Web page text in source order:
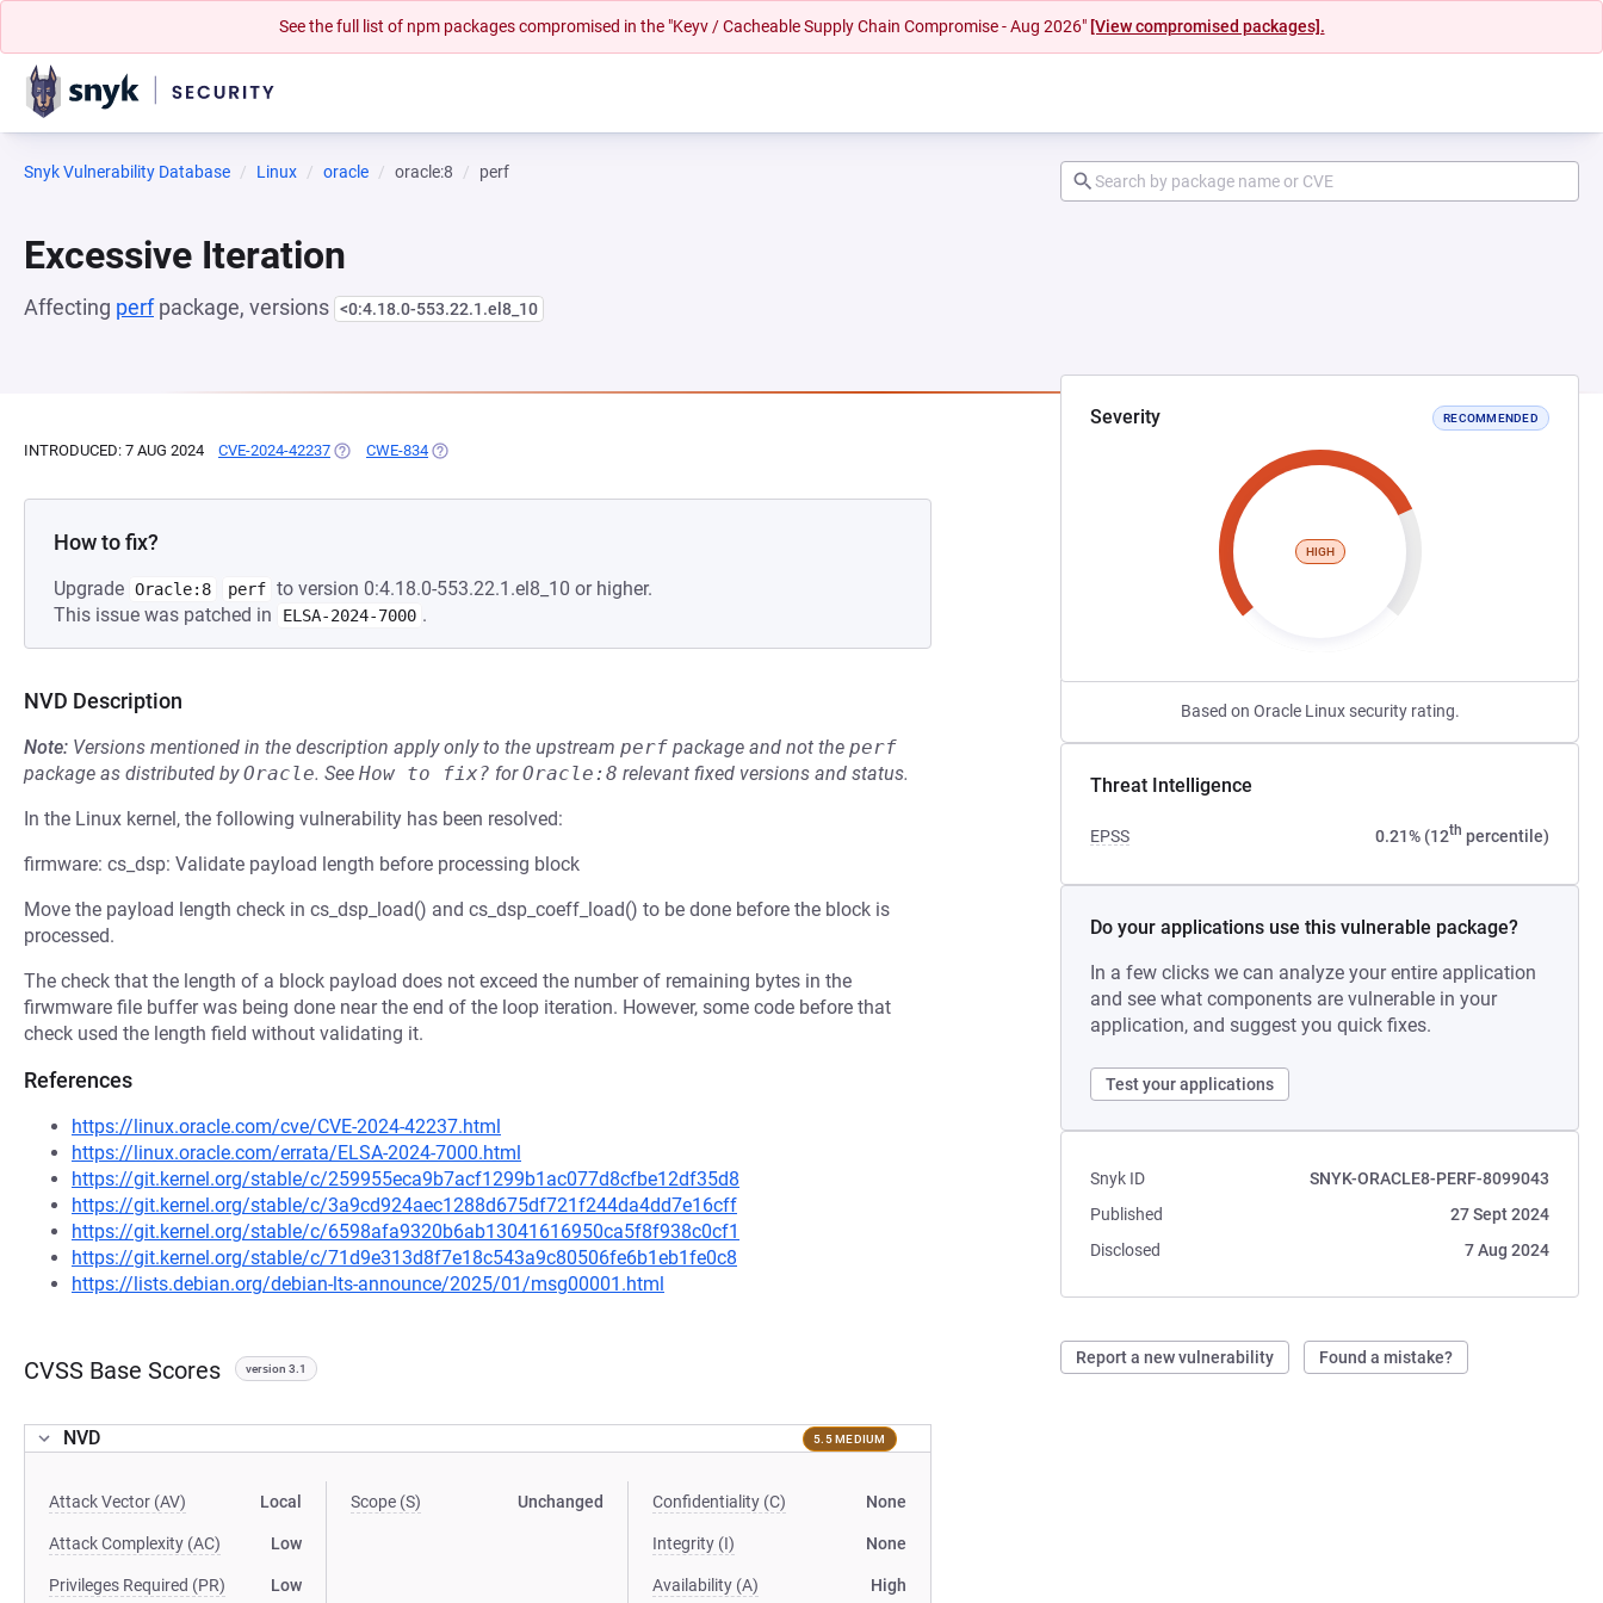
See the full list of npm packages compromised in the "Keyv / Cacheable Supply Chain Compromise - Aug 2026" [View compromised packages].
Snyk Vulnerability Database Linux oracle oracle:8 perf
Excessive Iteration
Affecting perfpackage, versions <0:4.18.0-553.22.1.el8_10
Severity RECOMMENDED
HIGH
Based on Oracle Linux security rating.
Threat Intelligence
EPSS 0.21% (12th percentile)
Do your applications use this vulnerable package?
In a few clicks we can analyze your entire application
and see what components are vulnerable in your
application, and suggest you quick fixes.
Test your applications
Snyk ID
SNYK-ORACLE8-PERF-8099043
Published
27 Sept 2024
Disclosed
7 Aug 2024
Report a new vulnerability Found a mistake?
INTRODUCED: 7 AUG 2024 CVE-2024-42237 (OPENS IN A NEW TAB)
CWE-834 (OPENS IN A NEW TAB)
How to fix?
Upgrade Oracle:8 perf to version 0:4.18.0-553.22.1.el8_10 or higher.
This issue was patched in
ELSA-2024-7000 .
NVD Description
Note: Versions mentioned in the description apply only to the upstream perf package and not the perf
package as distributed byOracle. See How to fix? forOracle:8 relevant fixed versions and status.
In the Linux kernel, the following vulnerability has been resolved:
firmware: cs_dsp: Validate payload length before processing block
Move the payload length check in cs_dsp_load() and cs_dsp_coeff_load() to be done before the block is
processed.
The check that the length of a block payload does not exceed the number of remaining bytes in the
firwmware file buffer was being done near the end of the loop iteration. However, some code before that
check used the length field without validating it.
References
https://linux.oracle.com/cve/CVE-2024-42237.html
https://linux.oracle.com/errata/ELSA-2024-7000.html
https://git.kernel.org/stable/c/259955eca9b7acf1299b1ac077d8cfbe12df35d8
https://git.kernel.org/stable/c/3a9cd924aec1288d675df721f244da4dd7e16cff
https://git.kernel.org/stable/c/6598afa9320b6ab13041616950ca5f8f938c0cf1
https://git.kernel.org/stable/c/71d9e313d8f7e18c543a9c80506fe6b1eb1fe0c8
https://lists.debian.org/debian-lts-announce/2025/01/msg00001.html
CVSS Base Scores version 3.1
NVD 5.5 MEDIUM
Attack Vector (AV) Local
Attack Complexity (AC) Low
Privileges Required (PR) Low
Scope (S) Unchanged Confidentiality (C) None
Integrity (I) None
Availability (A) High